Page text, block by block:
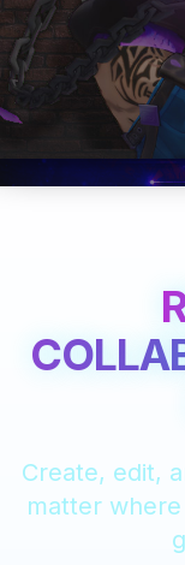
Create, edit,
matter